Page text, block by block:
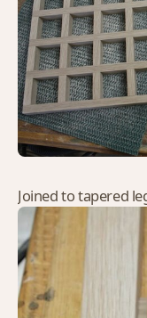
Joined to tapered